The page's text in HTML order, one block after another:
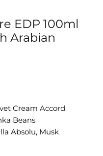
EDP 100ml
Arabian
Cream Accord
Beans
Absolu, Musk